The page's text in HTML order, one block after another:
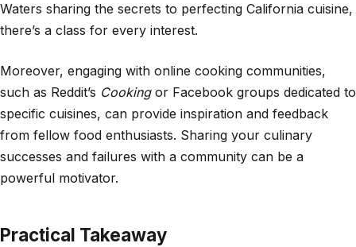
Waters sharing the secrets to perfecting California cuisine,
there’s a class for every interest.
Moreover, engaging with online cooking communities,
such as Reddit’s Cookingor Facebook groups dedicated to
specific cuisines, can provide inspiration and feedback
from fellow food enthusiasts. Sharing your culinary
successes and failures with a community can be a
powerful motivator.
Practical Takeaway